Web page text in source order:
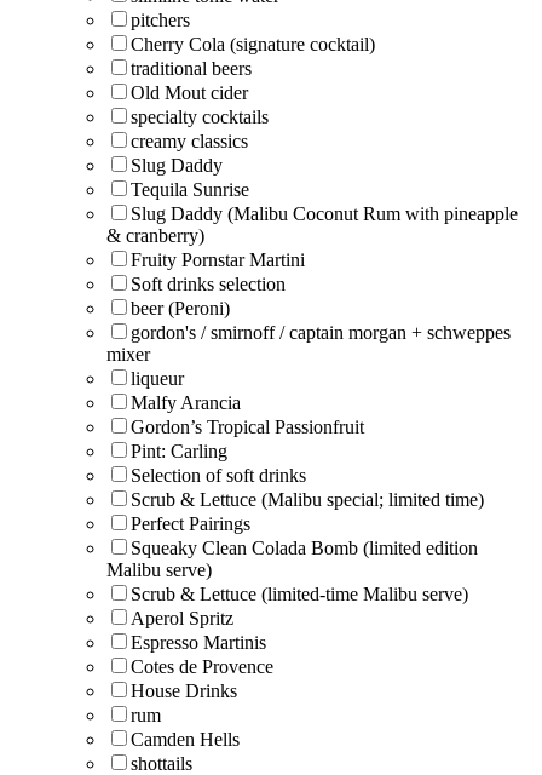
pitchers
Cherry Cola (signature cocktail)
traditional beers
Old Mout cider
specialty cocktails
creamy classics
Slug Daddy
Tequila Sunrise
Slug Daddy (Malibu Coconut Rum with pineapple
& cranberry)
Fruity Pornstar Martini
Soft drinks selection
beer (Peroni)
gordon's / smirnoff / captain morgan + schweppes
mixer
liqueur
Malfy Arancia
Gordon’s Tropical Passionfruit
Pint: Carling
Selection of soft drinks
Scrub & Lettuce (Malibu special; limited time)
Perfect Pairings
Squeaky Clean Colada Bomb (limited edition
Malibu serve)
Scrub & Lettuce (limited-time Malibu serve)
Aperol Spritz
Espresso Martinis
Cotes de Provence
House Drinks
rum
Camden Hells
shottails